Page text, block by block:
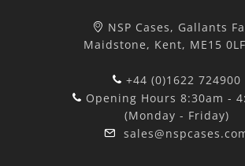
NSP Cases, Gallants
Maidstone, Kent, ME15
+44 (0)1622 724900
Opening Hours 8:30am -
(Monday - Friday)